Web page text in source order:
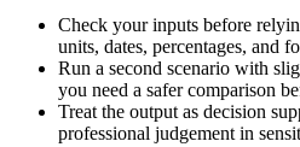
Check your inputs before
units, dates, percentages, and
Run a second scenario with
you need a safer comparison
Treat the output as decision
professional judgement in